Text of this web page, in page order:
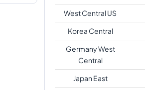
West Central US
Korea Central
Germany West
Central
Japan East